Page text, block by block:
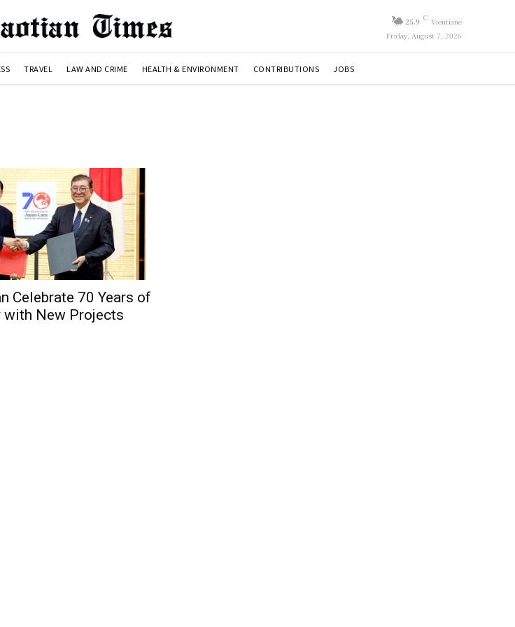
25.9 C Vientiane
Friday, August 7, 2026
TRAVEL LAW AND CRIME HEALTH & ENVIRONMENT CONTRIBUTIONS JOBS
Celebrate 70 Years of
with New Projects